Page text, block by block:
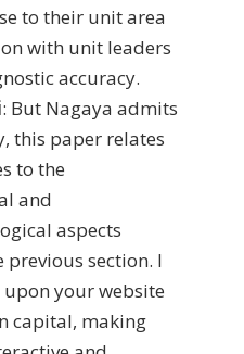
to their unit area
with unit leaders
accuracy.
: But Nagaya admits
this paper relates
to the
and
aspects
section. I
your website
capital, making